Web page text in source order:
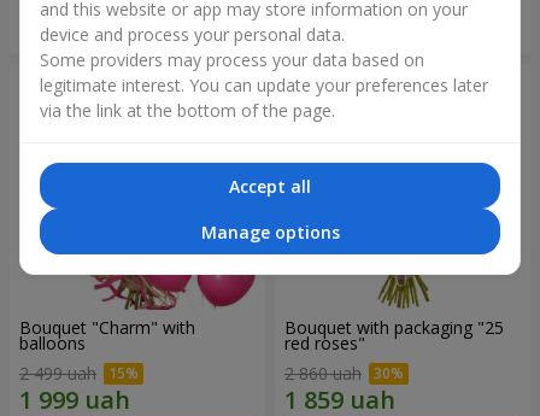
Order
Bouquet "Charm" with
balloons
2 499 uah
Bouquet with packaging "25
red roses"
2 860 uah
and this website or app may store information on your
device and process your personal data.
Some providers may process your data based on
legitimate interest. You can update your preferences later
via the link at the bottom of the page.
Accept all
Manage options